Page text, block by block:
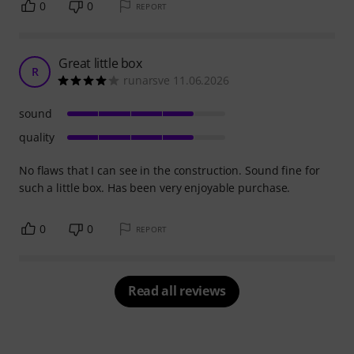
0 0 REPORT
R Great little box
runarsve 11.06.2026
No flaws that I can see in the construction. Sound fine for
such a little box. Has been very enjoyable purchase.
sound
quality
0 0 REPORT
Read all reviews